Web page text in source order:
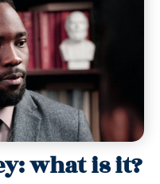
what is it?